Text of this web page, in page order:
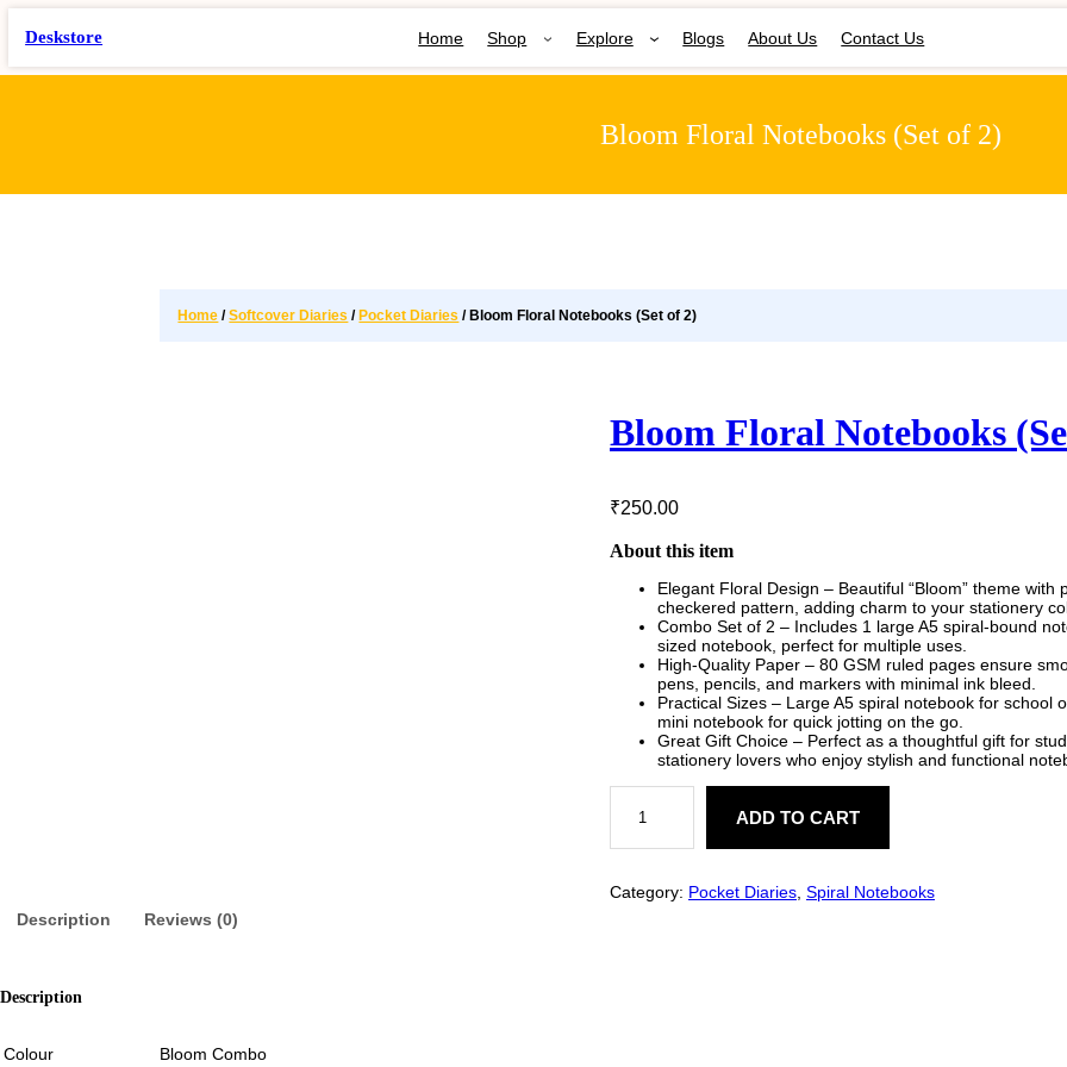
Deskstore Home Shop Explore Blogs About Us Contact Us
Bloom Floral Notebooks (Set of 2)
Home /Softcover Diaries / Pocket Diaries / Bloom Floral Notebooks (Set of 2)
Bloom Floral Notebooks
₹250.00
About this item
Elegant Floral Design – Beautiful “Bloom” theme with
checkered pattern, adding charm to your stationery
Combo Set of 2 – Includes 1 large A5 spiral-bound
sized notebook, perfect for multiple uses.
High-Quality Paper – 80 GSM ruled pages ensure
pens, pencils, and markers with minimal ink bleed.
Practical Sizes – Large A5 spiral notebook for school
mini notebook for quick jotting on the go.
Great Gift Choice – Perfect as a thoughtful gift for
stationery lovers who enjoy stylish and functional
o
F
ADD TO CART
Category: Pocket Diaries Spiral Notebooks
Description
Reviews (0)
Description
Colour
Bloom Combo